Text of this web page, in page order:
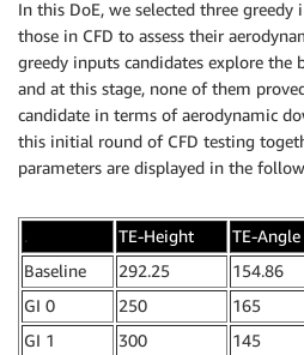
In this DoE, we selected three greedy
those in CFD to assess their
greedy inputs candidates explore the
and at this stage, none of them
candidate in terms of aerodynamic
this initial round of CFD testing
parameters are displayed in the
. TE-Height TE-Angle
Baseline
292.25 154.86
GI 0
250 165
GI 1
300 145